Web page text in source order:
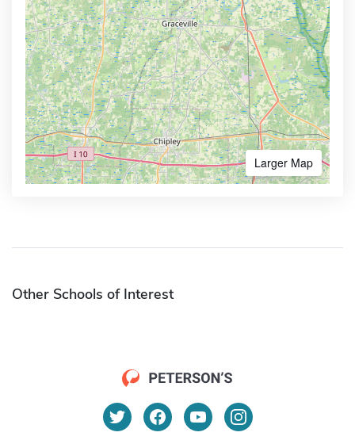
Larger Map
Other Schools of Interest